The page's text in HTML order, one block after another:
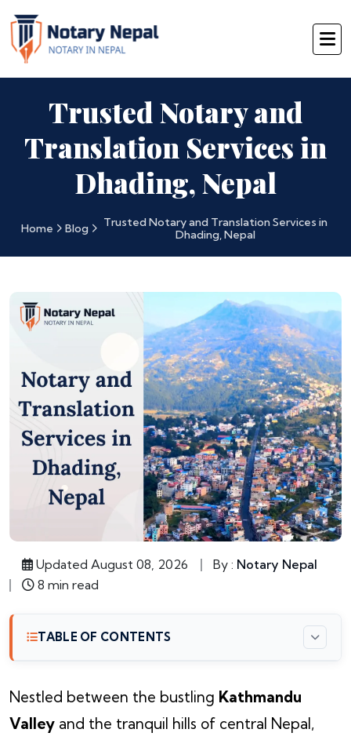
Trusted Notary and
Translation Services in
Dhading, Nepal
Home Blog
Trusted Notary and Translation Services in
Dhading, Nepal
Updated August 08, 2026 By : Notary Nepal
8 min read
TABLE OF CONTENTS
Nestled between the bustling Kathmandu
Valley and the tranquil hills of central Nepal,